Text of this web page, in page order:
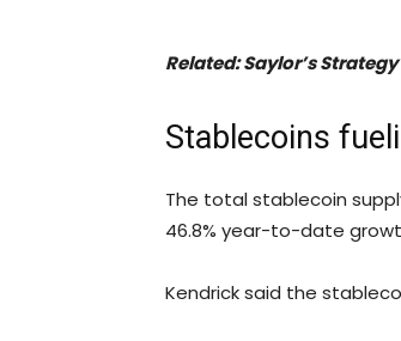
Related:Saylor’s
Stablecoins
The total stablecoin
46.8% year-to-date
Kendrick said the